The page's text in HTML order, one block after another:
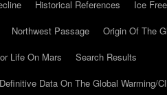
Historical References
Ice
Northwest Passage
Origin Of The
Life On Mars
Search Results
Data On The Global Warming/